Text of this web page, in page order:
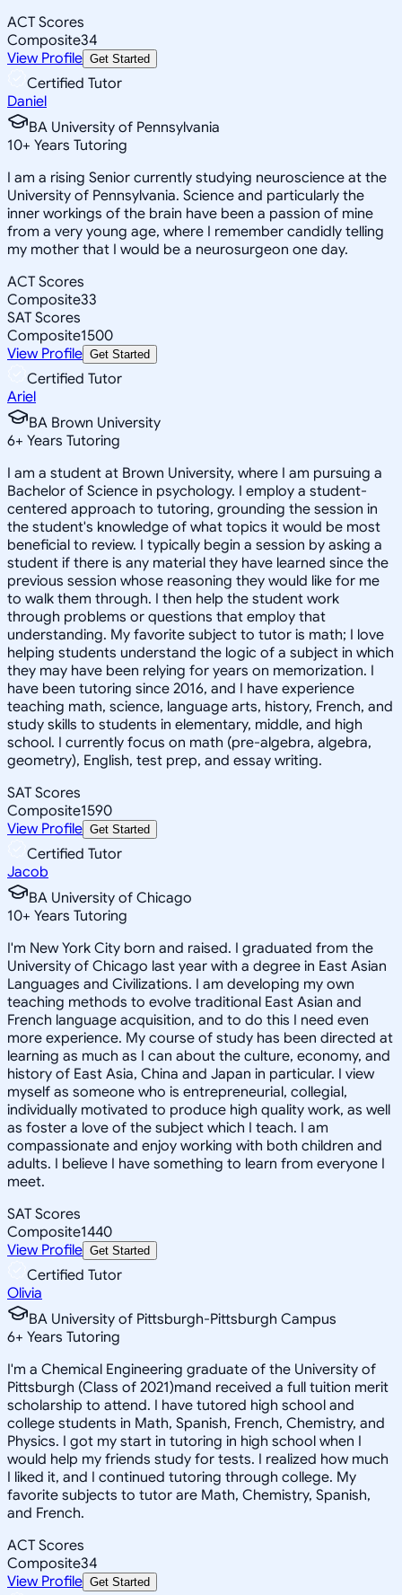
ACT Scores
Composite34
View Profile Get Started
Certified Tutor
Daniel
BA University of Pennsylvania
10+ Years Tutoring
I am a rising Senior currently studying neuroscience at the
University of Pennsylvania. Science and particularly the
inner workings of the brain have been a passion of mine
from a very young age, where I remember candidly telling
my mother that I would be a neurosurgeon one day.
ACT Scores
Composite33
SAT Scores
Composite1500
View Profile Get Started
Certified Tutor
Ariel
BA Brown University
6+ Years Tutoring
I am a student at Brown University, where I am pursuing a
Bachelor of Science in psychology. I employ a student-
centered approach to tutoring, grounding the session in
the student's knowledge of what topics it would be most
beneficial to review. I typically begin a session by asking a
student if there is any material they have learned since the
previous session whose reasoning they would like for me
to walk them through. I then help the student work
through problems or questions that employ that
understanding. My favorite subject to tutor is math; I love
helping students understand the logic of a subject in which
they may have been relying for years on memorization. I
have been tutoring since 2016, and I have experience
teaching math, science, language arts, history, French, and
study skills to students in elementary, middle, and high
school. I currently focus on math (pre-algebra, algebra,
geometry), English, test prep, and essay writing.
SAT Scores
Composite1590
View Profile Get Started
Certified Tutor
Jacob
BA University of Chicago
10+ Years Tutoring
I'm New York City born and raised. I graduated from the
University of Chicago last year with a degree in East Asian
Languages and Civilizations. I am developing my own
teaching methods to evolve traditional East Asian and
French language acquisition, and to do this I need even
more experience. My course of study has been directed at
learning as much as I can about the culture, economy, and
history of East Asia, China and Japan in particular. I view
myself as someone who is entrepreneurial, collegial,
individually motivated to produce high quality work, as well
as foster a love of the subject which I teach. I am
compassionate and enjoy working with both children and
adults. I believe I have something to learn from everyone I
meet.
SAT Scores
Composite1440
View Profile Get Started
Certified Tutor
Olivia
BA University of Pittsburgh-Pittsburgh Campus
6+ Years Tutoring
I'm a Chemical Engineering graduate of the University of
Pittsburgh (Class of 2021)mand received a full tuition merit
scholarship to attend. I have tutored high school and
college students in Math, Spanish, French, Chemistry, and
Physics. I got my start in tutoring in high school when I
would help my friends study for tests. I realized how much
I liked it, and I continued tutoring through college. My
favorite subjects to tutor are Math, Chemistry, Spanish,
and French.
ACT Scores
Composite34
View Profile Get Started